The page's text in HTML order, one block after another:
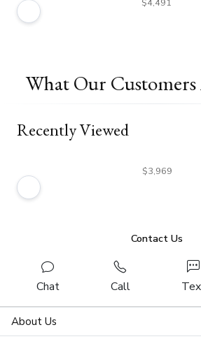
$4,491
What Our
Recently Viewed
$3,969
Contact Us
Chat Call
About Us